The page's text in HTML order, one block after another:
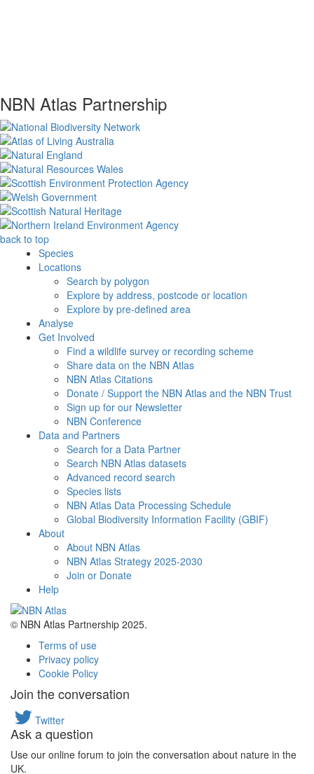
NBN Atlas Partnership
back to top
Species
Locations
Search by polygon
Explore by address, postcode or location
Explore by pre-defined area
Analyse
Get Involved
Find a wildlife survey or recording scheme
Share data on the NBN Atlas
NBN Atlas Citations
Donate / Support the NBN Atlas and the NBN Trust
Sign up for our Newsletter
NBN Conference
Data and Partners
Search for a Data Partner
Search NBN Atlas datasets
Advanced record search
Species lists
NBN Atlas Data Processing Schedule
Global Biodiversity Information Facility (GBIF)
About
About NBN Atlas
NBN Atlas Strategy 2025-2030
Join or Donate
Help
© NBN Atlas Partnership 2025.
Terms of use
Privacy policy
Cookie Policy
Join the conversation
Twitter
Ask a question
Use our online forum to join the conversation about nature in the
UK.